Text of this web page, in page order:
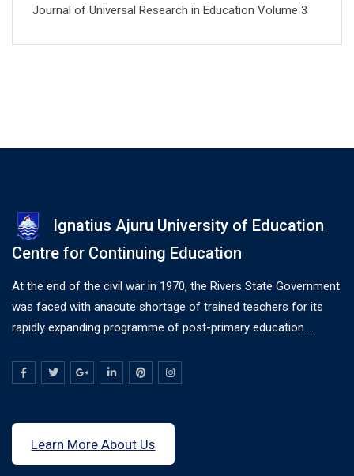
Journal of Universal Research in Education Volume 3
Ignatius Ajuru University of Education
Centre for Continuing Education
At the end of the civil war in 1970, the Rivers State Government
was faced with anacute shortage of trained teachers for its
rapidly expanding programme of post-primary education....
Learn More About Us